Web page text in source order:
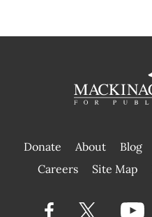
Donate About Blog
Careers Site Map